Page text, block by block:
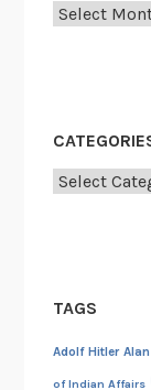
Archives
Categories
TAGS
Adolf Hitler
of Indian Affairs